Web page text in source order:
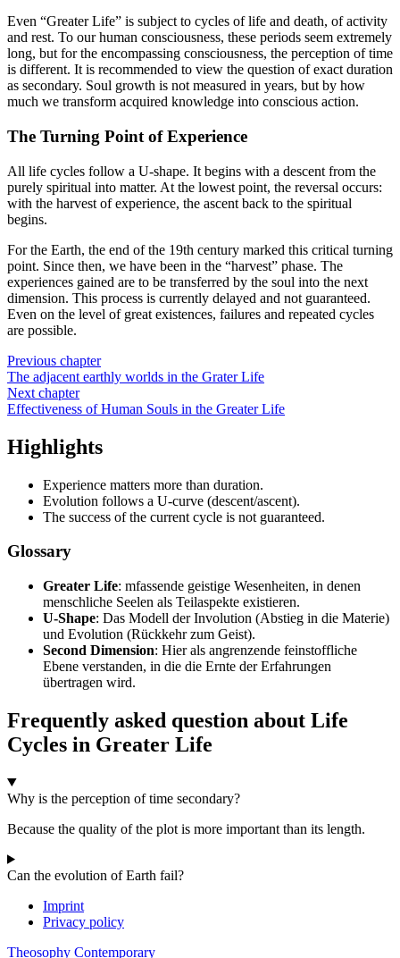
Even “Greater Life” is subject to cycles of life and death, of activity
and rest. To our human consciousness, these periods seem extremely
long, but for the encompassing consciousness, the perception of time
is different. It is recommended to view the question of exact duration
as secondary. Soul growth is not measured in years, but by how
much we transform acquired knowledge into conscious action.
The Turning Point of Experience
All life cycles follow a U-shape. It begins with a descent from the
purely spiritual into matter. At the lowest point, the reversal occurs:
with the harvest of experience, the ascent back to the spiritual
begins.
For the Earth, the end of the 19th century marked this critical turning
point. Since then, we have been in the “harvest” phase. The
experiences gained are to be transferred by the soul into the next
dimension. This process is currently delayed and not guaranteed.
Even on the level of great existences, failures and repeated cycles
are possible.
Previous chapter
The adjacent earthly worlds in the Grater Life
Next chapter
Effectiveness of Human Souls in the Greater Life
Highlights
Experience matters more than duration.
Evolution follows a U-curve (descent/ascent).
The success of the current cycle is not guaranteed.
Glossary
Greater Life: mfassende geistige Wesenheiten, in denen
menschliche Seelen als Teilaspekte existieren.
U-Shape: Das Modell der Involution (Abstieg in die Materie)
und Evolution (Rückkehr zum Geist).
Second Dimension: Hier als angrenzende feinstoffliche
Ebene verstanden, in die die Ernte der Erfahrungen
übertragen wird.
Frequently asked question about Life
Cycles in Greater Life
Why is the perception of time secondary?
Because the quality of the plot is more important than its length.
Can the evolution of Earth fail?
Imprint
Privacy policy
Theosophy Contemporary